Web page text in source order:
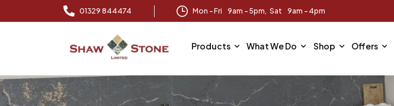
01329 844474 Mon – Fri 9am – 5pm, Sat 9am - 4pm
Products What We Do Shop Offers